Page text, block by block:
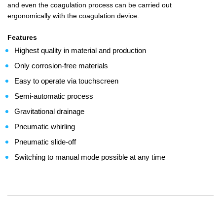
and even the coagulation process can be carried out
ergonomically with the coagulation device.
Features
Highest quality in material and production
Only corrosion-free materials
Easy to operate via touchscreen
Semi-automatic process
Gravitational drainage
Pneumatic whirling
Pneumatic slide-off
Switching to manual mode possible at any time